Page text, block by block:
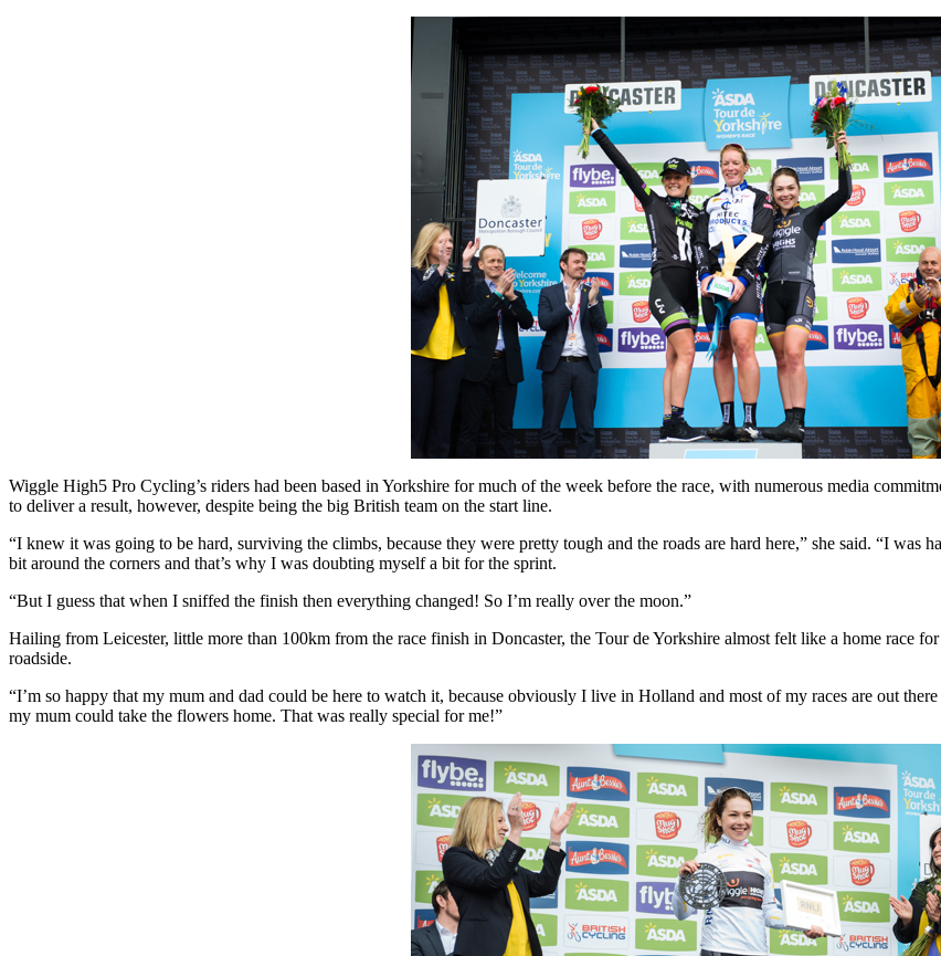
Wiggle High5 Pro Cycling’s riders had been based in Yorkshire for much of the week before the race, with numerous media
to deliver a result, however, despite being the big British team on the start line.
“I knew it was going to be hard, surviving the climbs, because they were pretty tough and the roads are hard here,” she said. “I
bit around the corners and that’s why I was doubting myself a bit for the sprint.
“But I guess that when I sniffed the finish then everything changed! So I’m really over the moon.”
Hailing from Leicester, little more than 100km from the race finish in Doncaster, the Tour de Yorkshire almost felt like a home race
roadside.
“I’m so happy that my mum and dad could be here to watch it, because obviously I live in Holland and most of my races are out
my mum could take the flowers home. That was really special for me!”